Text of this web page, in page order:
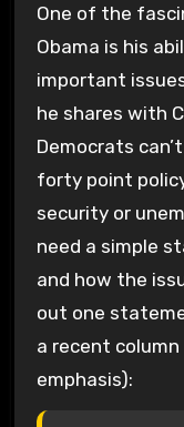
One of the fascinating things about Barack
Obama is his
important
he shares with
Democrats
forty point
security or
need a simple
and how the
out one
a recent
emphasis):